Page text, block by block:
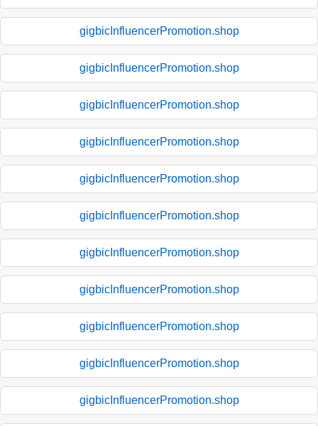
gigbicInfluencerPromotion.shop
gigbicInfluencerPromotion.shop
gigbicInfluencerPromotion.shop
gigbicInfluencerPromotion.shop
gigbicInfluencerPromotion.shop
gigbicInfluencerPromotion.shop
gigbicInfluencerPromotion.shop
gigbicInfluencerPromotion.shop
gigbicInfluencerPromotion.shop
gigbicInfluencerPromotion.shop
gigbicInfluencerPromotion.shop